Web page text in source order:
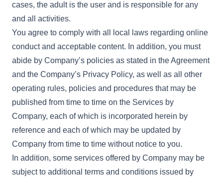
cases, the adult is the user and is responsible for any
and all activities.
You agree to comply with all local laws regarding online
conduct and acceptable content. In addition, you must
abide by Company’s policies as stated in the Agreement
and the Company’s Privacy Policy, as well as all other
operating rules, policies and procedures that may be
published from time to time on the Services by
Company, each of which is incorporated herein by
reference and each of which may be updated by
Company from time to time without notice to you.
In addition, some services offered by Company may be
subject to additional terms and conditions issued by